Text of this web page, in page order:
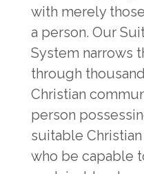
with merely
a person. Our
System narrows
through
Christian
person
suitable
who be capable